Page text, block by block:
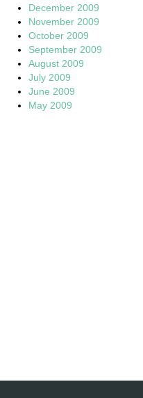
December 2009
November 2009
October 2009
September 2009
August 2009
July 2009
June 2009
May 2009